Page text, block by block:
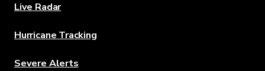
Live Radar
Hurricane Tracking
Severe Alerts